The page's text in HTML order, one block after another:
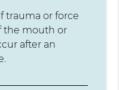
trauma or force
the mouth or
after an